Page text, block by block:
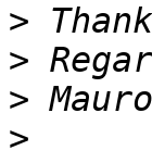
>
>
>
>